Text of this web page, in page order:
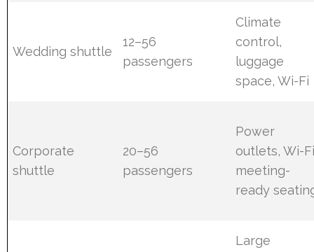
Wedding shuttle
12–56
passengers
Climate
control,
luggage
space, Wi-Fi
Corporate
shuttle
20–56
passengers
Power
outlets, Wi-
meeting-
ready
Large